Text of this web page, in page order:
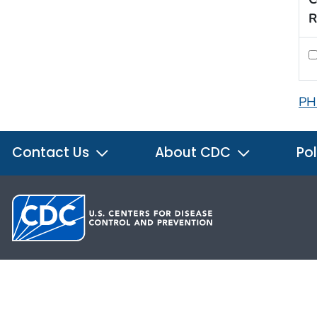
Contact Us About CDC